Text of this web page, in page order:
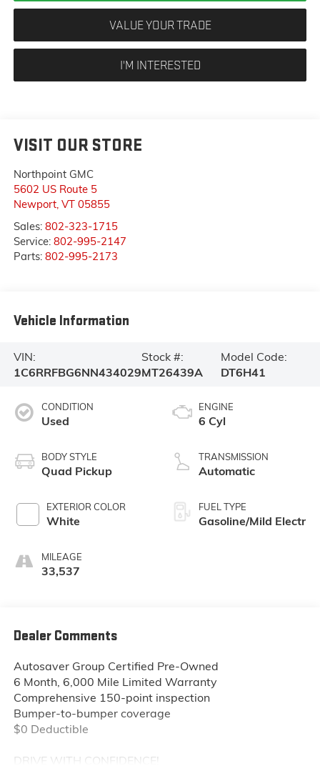
VALUE YOUR TRADE
I'M INTERESTED
VISIT OUR STORE
Northpoint GMC
5602 US Route 5
Newport, VT 05855
Sales: 802-323-1715
Service: 802-995-2147
Parts: 802-995-2173
Vehicle Information
VIN:
1C6RRFBG6NN434029
Stock #:
MT26439A
Model Code:
DT6H41
CONDITION
Used
BODY STYLE
Quad Pickup
EXTERIOR COLOR
White
MILEAGE
33,537
ENGINE
6 Cyl
TRANSMISSION
Automatic
FUEL TYPE
Gasoline/Mild Electr
Dealer Comments
Autosaver Group Certified Pre-Owned
6 Month, 6,000 Mile Limited Warranty
Comprehensive 150-point inspection
Bumper-to-bumper coverage
$0 Deductible
DRIVE WITH CONFIDENCE!